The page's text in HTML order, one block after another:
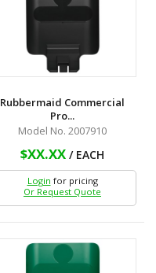
Rubbermaid Commercial
Pro...
Model No. 2007910
$XX.XX / EACH
Login for pricing
Or Request Quote